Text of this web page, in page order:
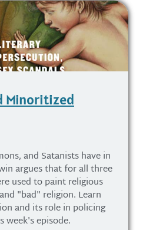
Minoritized
and Satanists have in
argues that for all three
used to paint religious
"bad" religion. Learn
and its role in policing
episode.